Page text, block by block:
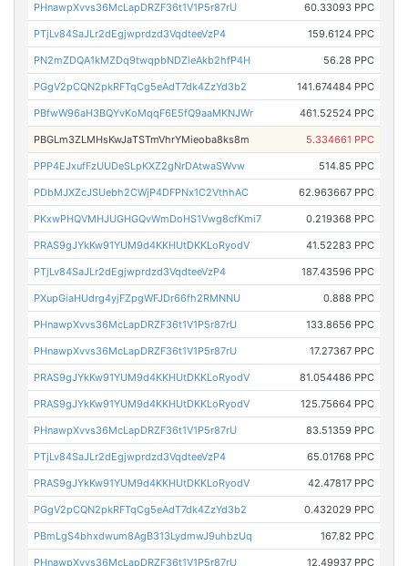
PHnawpXvvs36McLapDRZF36t1V1P5r87rU 60.33093 PPC
PTjLv84SaJLr2dEgjwprdzd3VqdteeVzP4 159.6124 PPC
PN2mZDQA1kMZDq9twqpbNDZieAkb2hfP4H 56.28 PPC
PGgV2pCQN2pkRFTqCg5eAdT7dk4ZzYd3b2 141.674484 PPC
PBfwW96aH3BQYvKoMqqF6E5fQ9aaMKNJWr 461.52524 PPC
PBGLm3ZLMHsKwJaTSTmVhrYMieoba8ks8m 5.334661 PPC
PPP4EJxufFzUUDeSLpKXZ2gNrDAtwaSWvw 514.85 PPC
PDbMJXZcJSUebh2CWjP4DFPNx1C2VthhAC 62.963667 PPC
PKxwPHQVMHJUGHGQvWmDoHS1Vwg8cfKmi7 0.219368 PPC
PRAS9gJYkKw91YUM9d4KKHUtDKKLoRyodV 41.52283 PPC
PTjLv84SaJLr2dEgjwprdzd3VqdteeVzP4 187.43596 PPC
PXupGiaHUdrg4yjFZpgWFJDr66fh2RMNNU 0.888 PPC
PHnawpXvvs36McLapDRZF36t1V1P5r87rU 133.8656 PPC
PHnawpXvvs36McLapDRZF36t1V1P5r87rU 17.27367 PPC
PRAS9gJYkKw91YUM9d4KKHUtDKKLoRyodV 81.054486 PPC
PRAS9gJYkKw91YUM9d4KKHUtDKKLoRyodV 125.75664 PPC
PHnawpXvvs36McLapDRZF36t1V1P5r87rU 83.51359 PPC
PTjLv84SaJLr2dEgjwprdzd3VqdteeVzP4 65.01768 PPC
PRAS9gJYkKw91YUM9d4KKHUtDKKLoRyodV 42.47817 PPC
PGgV2pCQN2pkRFTqCg5eAdT7dk4ZzYd3b2 0.432029 PPC
PBmLgS4bhxdwum8AgB313LydmwJ9uhbzUq 167.82 PPC
PHnawpXvvs36McLapDRZF36t1V1P5r87rU 12.49937 PPC